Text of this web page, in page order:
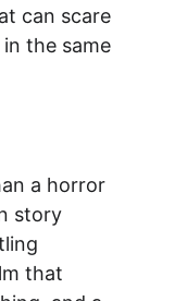
can scare
the same
a horror
story
that